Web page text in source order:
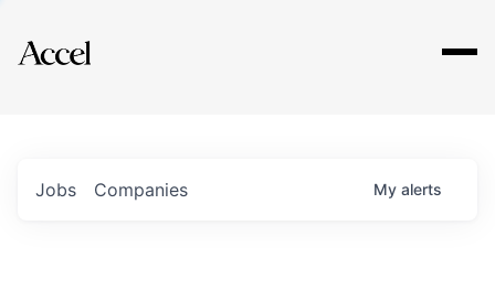
Explore
Jobs Companies My alerts